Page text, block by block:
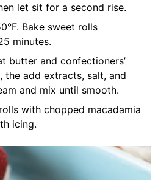
let sit for a second rise.
Bake sweet rolls
minutes.
butter and confectioners’
the add extracts, salt, and
and mix until smooth.
with chopped macadamia
icing.